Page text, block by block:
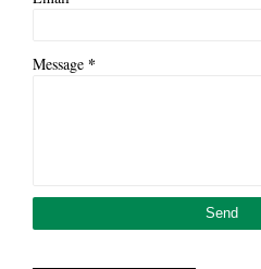
Message *